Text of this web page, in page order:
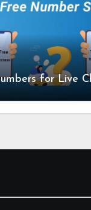
for Live